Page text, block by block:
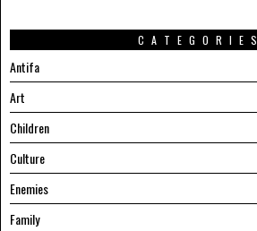
CATEGORIES
Antifa
Art
Children
Culture
Enemies
Family